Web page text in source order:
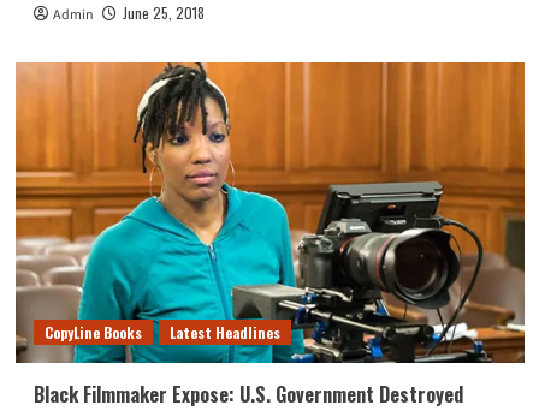
Admin June 25, 2018
CopyLine Books Latest Headlines
Black Filmmaker Expose: U.S. Government Destroyed